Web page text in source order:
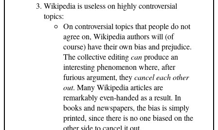
Wikipedia is useless on highly controversial
topics:
On controversial topics that people do not
agree on, Wikipedia authors will (of
course) have their own bias and prejudice.
The collective editingcanproduce an
interesting phenomenon where, after
furious argument, theycancel each other
out. Many Wikipedia articles are
remarkably even-handed as a result. In
books and newspapers, the bias is simply
printed, since there is no one biased on the